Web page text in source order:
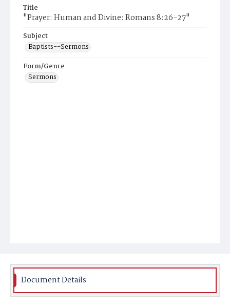
Title
"Prayer: Human and Divine: Romans 8:26-27"
Subject
Baptists--Sermons
Form/Genre
Sermons
Document Details